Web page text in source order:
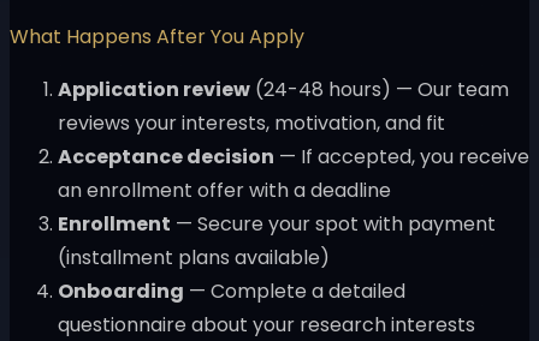
What Happens After You Apply
Application review (24-48 hours) — Our team
reviews your interests, motivation, and fit
Acceptance decision — If accepted, you receive
an enrollment offer with a deadline
Enrollment — Secure your spot with payment
(installment plans available)
Onboarding — Complete a detailed
questionnaire about your research interests